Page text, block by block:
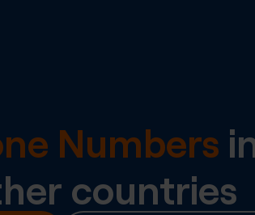
Numbers
countries